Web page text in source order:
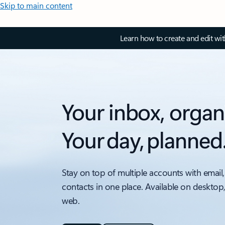
Skip to main content
Learn how to create and edit
Your inbox,
Your day,
Stay on top of multiple accounts with
contacts in one place. Available on
web.